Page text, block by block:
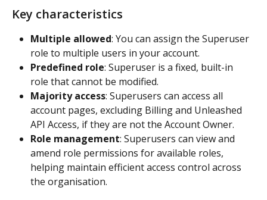
Key characteristics
Multiple allowed: You can assign the Superuser
role to multiple users in your account.
Predefined role: Superuser is a fixed, built-in
role that cannot be modified.
Majority access: Superusers can access all
account pages, excluding Billing and Unleashed
API Access, if they are not the Account Owner.
Role management: Superusers can view and
amend role permissions for available roles,
helping maintain efficient access control across
the organisation.